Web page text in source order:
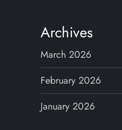
Archives
March 2026
February 2026
January 2026